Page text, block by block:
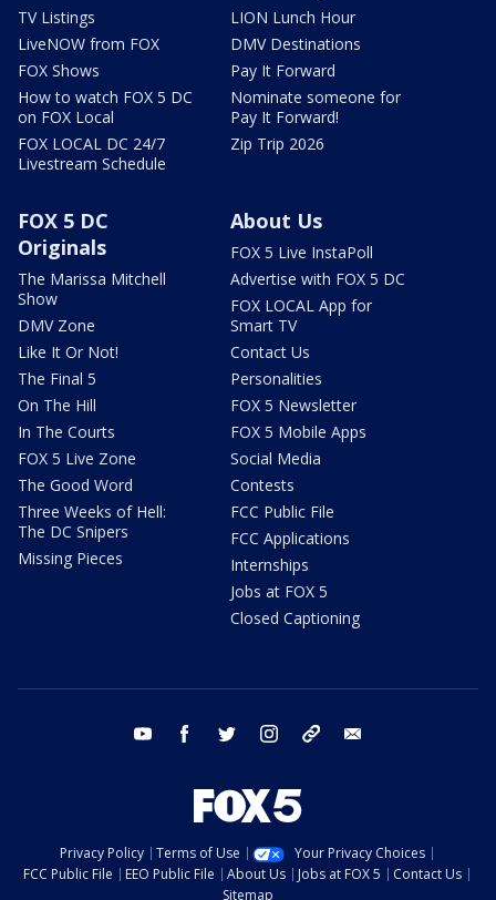
TV Listings
LiveNOW from FOX
FOX Shows
How to watch FOX 5 DC
on FOX Local
FOX LOCAL DC 24/7
Livestream Schedule
LION Lunch Hour
DMV Destinations
Pay It Forward
Nominate someone for
Pay It Forward!
Zip Trip 2026
FOX 5 DC
Originals
The Marissa Mitchell
Show
DMV Zone
Like It Or Not!
The Final 5
On The Hill
In The Courts
FOX 5 Live Zone
The Good Word
Three Weeks of Hell:
The DC Snipers
Missing Pieces
About Us
FOX 5 Live InstaPoll
Advertise with FOX 5 DC
FOX LOCAL App for
Smart TV
Contact Us
Personalities
FOX 5 Newsletter
FOX 5 Mobile Apps
Social Media
Contests
FCC Public File
FCC Applications
Internships
Jobs at FOX 5
Closed Captioning
youtube facebook twitter instagram tiktok
Privacy Policy Terms of Use
Your Privacy Choices
FCC Public File
EEO Public File About Us Jobs at FOX 5
Contact Us
Sitemap